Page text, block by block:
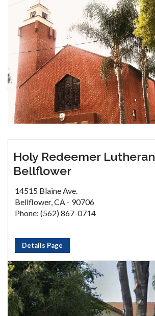
Holy Redeemer
Bellflower
14515 Blaine Ave.
Bellflower, CA - 90706
Phone: (562) 867-0714
Details Page